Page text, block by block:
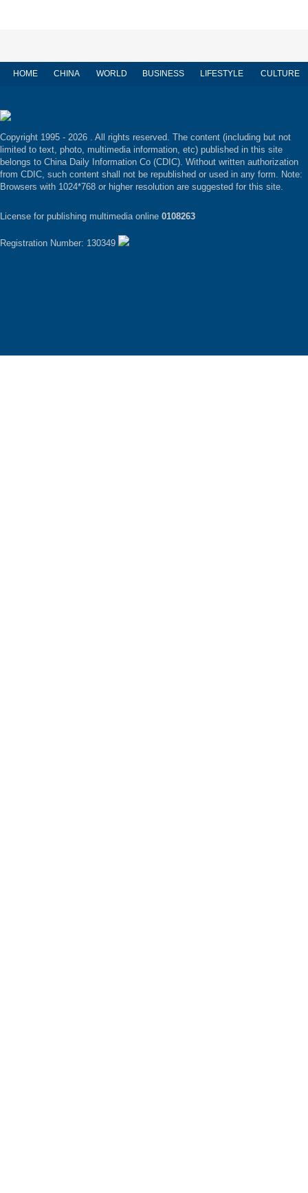
HOME CHINA WORLD BUSINESS LIFESTYLE CULTURE
Copyright 1995 - 2026 . All rights reserved. The content (including but not
limited to text, photo, multimedia information, etc) published in this site
belongs to China Daily Information Co (CDIC). Without written authorization
from CDIC, such content shall not be republished or used in any form. Note:
Browsers with 1024*768 or higher resolution are suggested for this site.
License for publishing multimedia online 0108263
Registration Number: 130349